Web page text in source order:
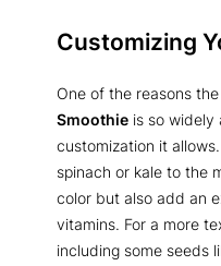
Customizing
One of the reasons the
Smoothie is so widely
customization it
spinach or kale to the
color but also add an
vitamins. For a more
including some seeds